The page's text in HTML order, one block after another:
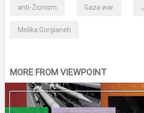
anti-Zionism Gaza war
Melika Gorgianeh
MORE FROM VIEWPOINT